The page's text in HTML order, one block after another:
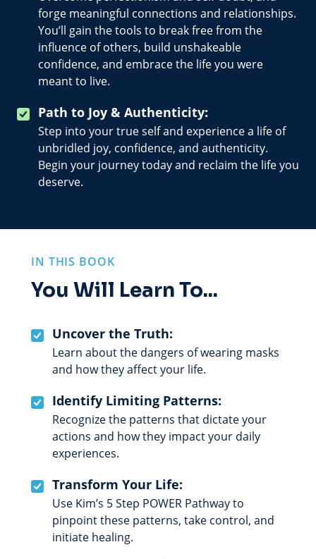
forge meaningful connections and relationships.
You’ll gain the tools to break free from the
influence of others, build unshakeable
confidence, and embrace the life you were
meant to live.
Path to Joy & Authenticity:
Step into your true self and experience a life of
unbridled joy, confidence, and authenticity.
Begin your journey today and reclaim the life you
deserve.
IN THIS BOOK
You Will Learn To...
Uncover the Truth:
Learn about the dangers of wearing masks
and how they affect your life.
Identify Limiting Patterns:
Recognize the patterns that dictate your
actions and how they impact your daily
experiences.
Transform Your Life:
Use Kim’s 5 Step POWER Pathway to
pinpoint these patterns, take control, and
initiate healing.